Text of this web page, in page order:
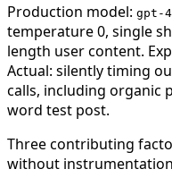
Production model: gpt-
temperature 0, single
length user content.
Actual: silently timing
calls, including organic
word test post.
Three contributing
without